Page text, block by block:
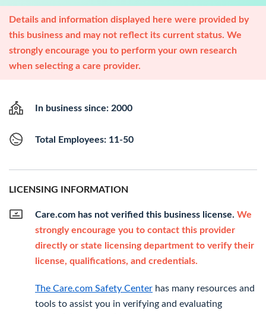
Details and information displayed here were provided by
this business and may not reflect its current status. We
strongly encourage you to perform your own research
when selecting a care provider.
In business since: 2000
Total Employees: 11-50
LICENSING INFORMATION
Care.com has not verified this business license. We
strongly encourage you to contact this provider
directly or state licensing department to verify their
license, qualifications, and credentials.
The Care.com Safety Center has many resources and
tools to assist you in verifying and evaluating